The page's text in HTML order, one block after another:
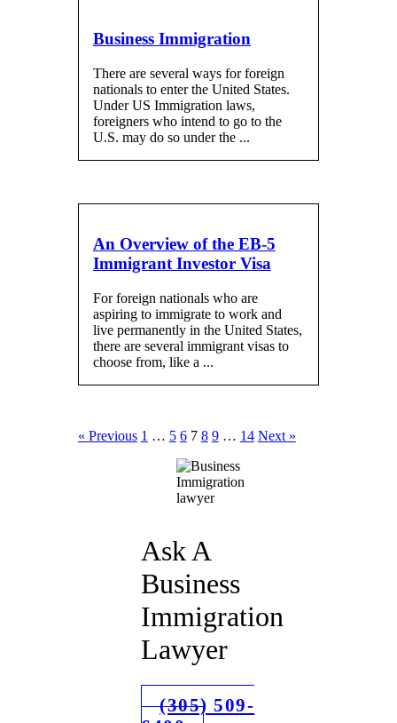
Business Immigration
There are several ways for foreign
nationals to enter the United States.
Under US Immigration laws,
foreigners who intend to go to the
U.S. may do so under the ...
An Overview of the EB-5
Immigrant Investor Visa
For foreign nationals who are
aspiring to immigrate to work and
live permanently in the United States,
there are several immigrant visas to
choose from, like a ...
« Previous 1 … 5 6 7 8 9 … 14 Next »
Ask A
Business
Immigration
Lawyer
(305) 509-